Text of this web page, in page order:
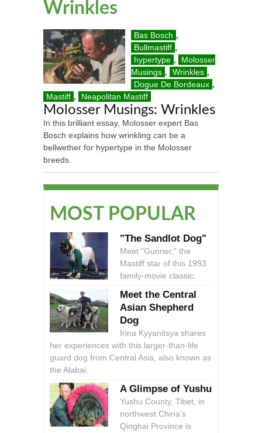
Wrinkles
Bas Bosch ,
Bullmastiff ,
hypertype ,
Molosser
Musings , Wrinkles ,
Dogue De Bordeaux ,
Mastiff , Neapolitan Mastiff
Molosser Musings: Wrinkles
In this brilliant essay, Molosser expert Bas
Bosch explains how wrinkling can be a
bellwether for hypertype in the Molosser
breeds.
MOST POPULAR
"The Sandlot Dog"
Meet "Gunner," the
Mastiff star of this 1993
family-movie classic.
Meet the Central
Asian Shepherd
Dog
Irina Kyyanitsya shares
her experiences with this larger-than-life
guard dog from Central Asia, also known as
the Alabai.
A Glimpse of Yushu
Yushu County, Tibet, in
northwest China’s
Qinghai Province is